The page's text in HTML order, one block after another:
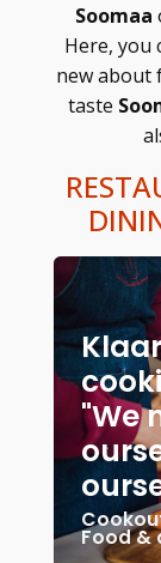
Soomaa
Here, you
new about
taste
"We
Food &